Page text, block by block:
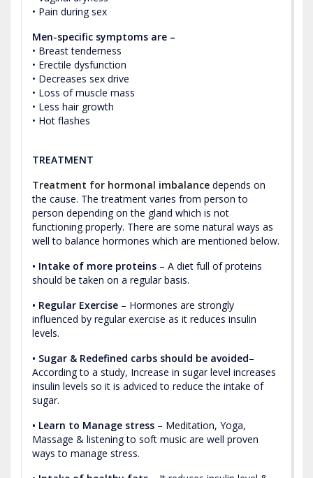
• Pain during sex
Men-specific symptoms are –
• Breast tenderness
• Erectile dysfunction
• Decreases sex drive
• Loss of muscle mass
• Less hair growth
• Hot flashes
TREATMENT
Treatment for hormonal imbalance depends on
the cause. The treatment varies from person to
person depending on the gland which is not
functioning properly. There are some natural ways as
well to balance hormones which are mentioned below.
• Intake of more proteins – A diet full of proteins
should be taken on a regular basis.
• Regular Exercise – Hormones are strongly
influenced by regular exercise as it reduces insulin
levels.
• Sugar & Redefined carbs should be avoided–
According to a study, Increase in sugar level increases
insulin levels so it is adviced to reduce the intake of
sugar.
• Learn to Manage stress – Meditation, Yoga,
Massage & listening to soft music are well proven
ways to manage stress.